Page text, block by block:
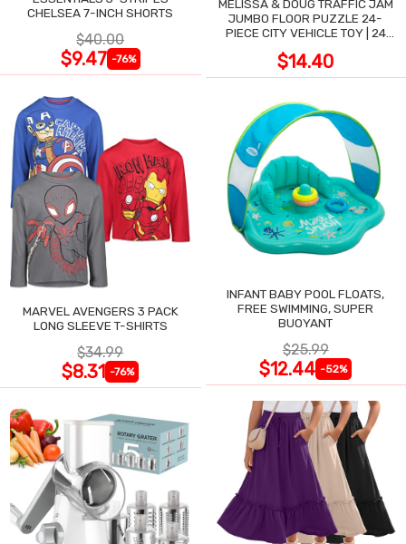
CHELSEA 7-INCH SHORTS
$40.00
$9.47 -76%
MELISSA & DOUG TRAFFIC JAM
JUMBO FLOOR PUZZLE 24-
PIECE CITY VEHICLE TOY | 24
3X2 FT
$14.40
MARVEL AVENGERS 3 PACK
LONG SLEEVE T-SHIRTS
$34.99
$8.31 -76%
INFANT BABY POOL FLOATS,
FREE SWIMMING, SUPER
BUOYANT
$25.99
$12.44 -52%